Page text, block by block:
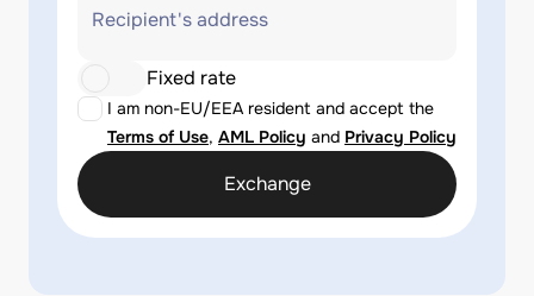
Recipient's address
I am non-EU/EEA resident and accept the
Terms of Use, AML Policy and Privacy Policy
Fixed rate
Exchange